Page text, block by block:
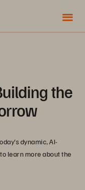
the
dynamic, AI-
learn more about the